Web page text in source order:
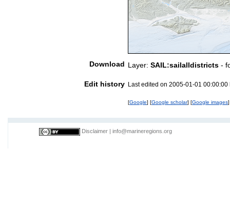
Download Layer: SAIL:sailalldistricts -
Edit history Last edited on 2005-01-01 00:00:00
[Google] [Google scholar] [Google images]
Disclaimer info@marineregions.org